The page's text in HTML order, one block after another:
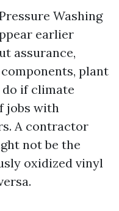
Washing
earlier
assurance,
plant
do if climate
jobs with
A contractor
not be the
oxidized vinyl